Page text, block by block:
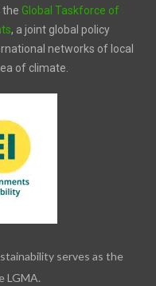
the Global Taskforce of
, a joint global policy
networks of local
of climate.
serves as the
LGMA.